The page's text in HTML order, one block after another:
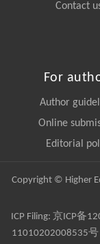
Contact
For
Author
Online
Editorial
Copyright © Higher
ICP Filing: 京ICP备
11010202008535